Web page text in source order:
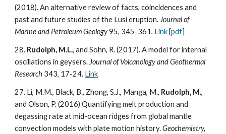
(2018). An alternative review of facts, coincidences and
past and future studies of the Lusi eruption. Journal of
Marine and Petroleum Geology95, 345-361. Link [pdf]
28. Rudolph, M.L., and Sohn, R. (2017). A model for internal
oscillations in geysers. Journal of Volcanology and Geothermal
Research 343, 17-24. Link
27. Li, M.M., Black, B., Zhong, S.J., Manga, M., Rudolph, M.,
and Olson, P. (2016) Quantifying melt production and
degassing rate at mid-ocean ridges from global mantle
convection models with plate motion history.Geochemistry,